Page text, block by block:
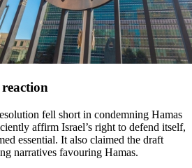
fell short in condemning Hamas
affirm Israel’s right to defend itself,
essential. It also claimed the draft
narratives favouring Hamas.